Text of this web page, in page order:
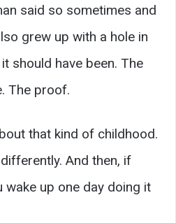
said so sometimes and
grew up with a hole in
should have been. The
The proof.
that kind of childhood.
And then, if
wake up one day doing it